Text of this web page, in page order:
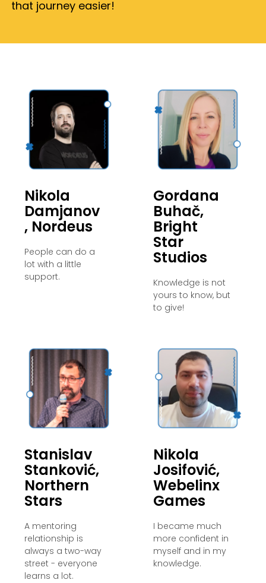
that journey easier!
Nikola
Damjanov
, Nordeus
People can do a
lot with a little
support.
Gordana
Buhač,
Bright
Star
Studios
Knowledge is not
yours to know, but
to give!
Stanislav
Stanković,
Northern
Stars
A mentoring
relationship is
always a two-way
street - everyone
learns a lot.
Nikola
Josifović,
Webelinx
Games
I became much
more confident in
myself and in my
knowledge.